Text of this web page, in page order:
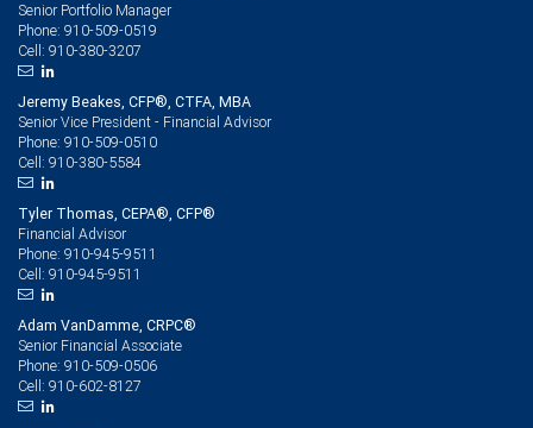
Senior Portfolio Manager
Phone: 910-509-0519
Cell: 910-380-3207
Jeremy Beakes, CFP®, CTFA, MBA
Senior Vice President - Financial Advisor
Phone: 910-509-0510
Cell: 910-380-5584
Tyler Thomas, CEPA®, CFP®
Financial Advisor
Phone: 910-945-9511
Cell: 910-945-9511
Adam VanDamme, CRPC®
Senior Financial Associate
Phone: 910-509-0506
Cell: 910-602-8127